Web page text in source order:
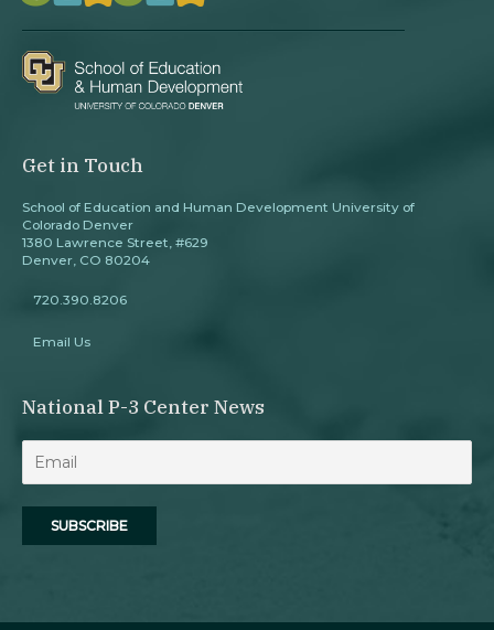
Get in Touch
School of Education and Human Development University of
Colorado Denver
1380 Lawrence Street, #629
Denver, CO 80204
720.390.8206
Email Us
National P-3 Center News